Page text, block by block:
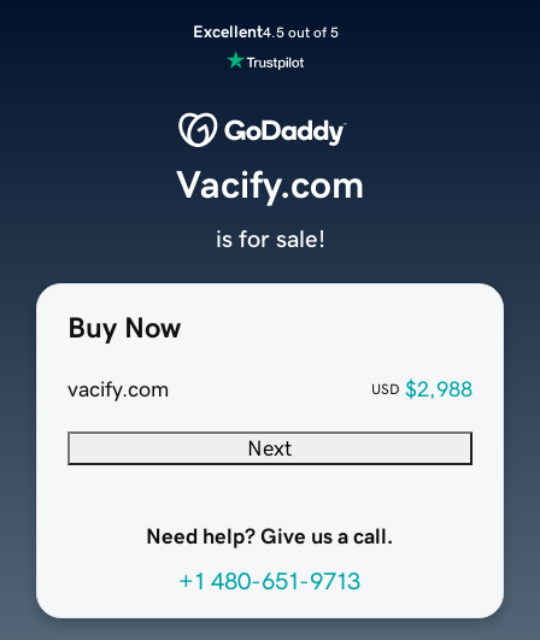
Excellent4.5 out of 5
Buy Now
vacify.com USD $2,988
Next
Need help? Give us a call.
+1 480-651-9713
Vacify.com
is for sale!